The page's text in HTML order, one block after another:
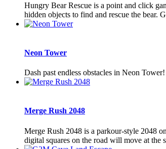
Hungry Bear Rescue is a point and click
hidden objects to find and rescue the bear.
Neon Tower
Dash past endless obstacles in Neon Tower!
Merge Rush 2048
Merge Rush 2048 is a parkour-style 2048
digital squares on the road will move at the